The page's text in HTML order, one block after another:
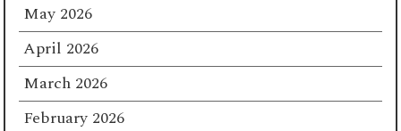
May 2026
April 2026
March 2026
February 2026